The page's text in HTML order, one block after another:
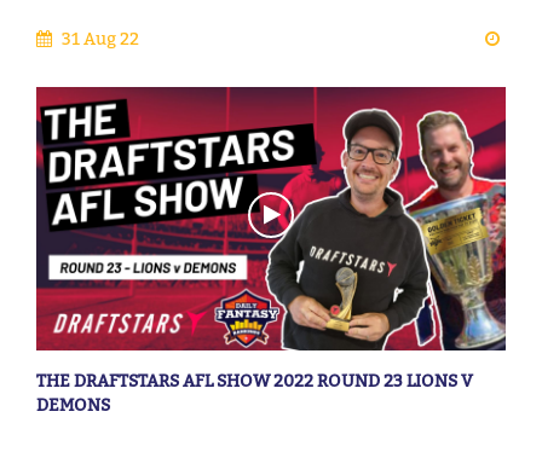
31 Aug 22
THE DRAFTSTARS AFL SHOW 2022 ROUND 23 LIONS V
DEMONS